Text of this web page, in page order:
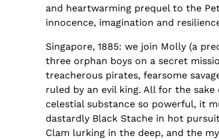
and heartwarming prequel to the
innocence, imagination and
Singapore, 1885: we join Molly (a
three orphan boys on a secret
treacherous pirates, fearsome
ruled by an evil king. All for the
celestial substance so powerful, it
dastardly Black Stache in hot
Clam lurking in the deep, and the